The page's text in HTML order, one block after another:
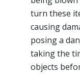
turn these
causing
posing a
taking the
objects